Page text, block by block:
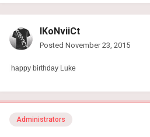
lKoNviiCt
Posted November 23, 2015
happy birthday Luke
Administrators